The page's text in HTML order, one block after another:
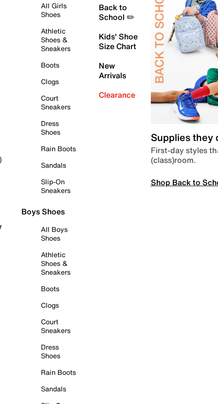
All Girls
Shoes
Athletic
Shoes &
Sneakers
Boots
Clogs
Court
Sneakers
Dress
Shoes
Rain Boots
Sandals
Slip-On
Sneakers
Boys Shoes
All Boys
Shoes
Athletic
Shoes &
Sneakers
Boots
Clogs
Court
Sneakers
Dress
Shoes
Rain Boots
Sandals
Back to
School ✏️
Kids' Shoe
Size Chart
New
Arrivals
Clearance
Supplies they
First-day styles
(class)room.
Shop Back to